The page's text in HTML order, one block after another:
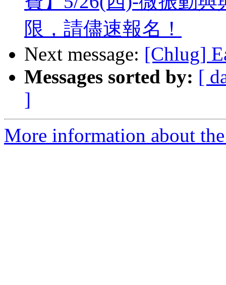
限，請儘速報名！
Next message: [Chlug]
Messages sorted by: [
]
More information about